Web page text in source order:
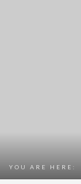
YOU ARE HERE: